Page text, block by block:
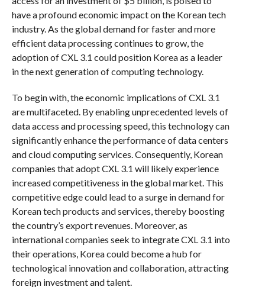
have a profound economic impact on the Korean tech
industry. As the global demand for faster and more
efficient data processing continues to grow, the
adoption of CXL 3.1 could position Korea as a leader
in the next generation of computing technology.
To begin with, the economic implications of CXL 3.1
are multifaceted. By enabling unprecedented levels of
data access and processing speed, this technology can
significantly enhance the performance of data centers
and cloud computing services. Consequently, Korean
companies that adopt CXL 3.1 will likely experience
increased competitiveness in the global market. This
competitive edge could lead to a surge in demand for
Korean tech products and services, thereby boosting
the country’s export revenues. Moreover, as
international companies seek to integrate CXL 3.1 into
their operations, Korea could become a hub for
technological innovation and collaboration, attracting
foreign investment and talent.